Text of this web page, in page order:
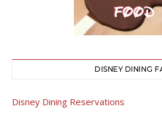
DISNEY DINING
Disney Dining Reservations